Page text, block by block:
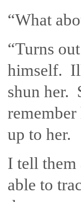
“What
“Turns
himself.
shun her.
up to her.
I tell them
able to